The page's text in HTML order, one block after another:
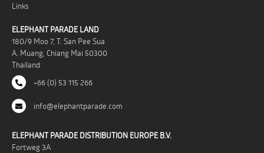
Links
ELEPHANT PARADE LAND
180/9 Moo 7, T. San Pee Sua
A. Muang, Chiang Mai 50300
Thailand
+66 (0) 53 115 266
info@elephantparade.com
ELEPHANT PARADE DISTRIBUTION EUROPE B.V.
Fortweg 3A